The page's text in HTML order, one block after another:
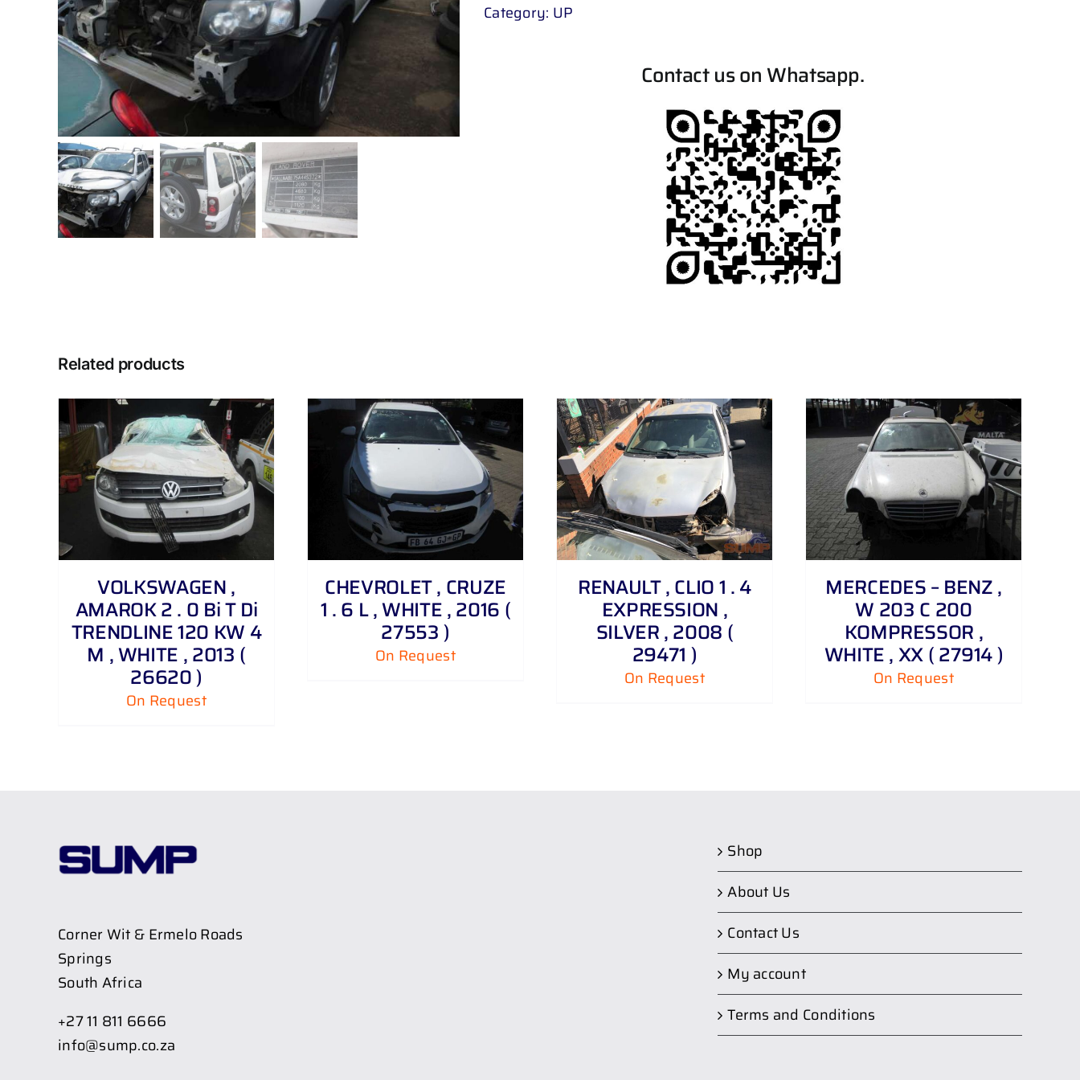
Category: UP
Contact us on Whatsapp.
Related products
VOLKSWAGEN ,
AMAROK 2 . 0 Bi T Di
TRENDLINE 120 KW 4
M , WHITE , 2013 (
26620 )
On Request
DETAILS
CHEVROLET , CRUZE
1 . 6 L , WHITE , 2016 (
27553 )
On Request
DETAILS
RENAULT , CLIO 1 . 4
EXPRESSION ,
SILVER , 2008 (
29471 )
On Request
DETAILS
MERCEDES – BENZ ,
W 203 C 200
KOMPRESSOR ,
WHITE , XX ( 27914 )
On Request
Corner Wit & Ermelo Roads
Springs
South Africa
+27 11 811 6666
info@sump.co.za
Shop
About Us
Contact Us
My account
Terms and Conditions